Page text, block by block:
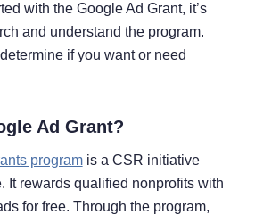
with the Google Ad Grant, it’s
and understand the program.
if you want or need
Ad Grant?
programis a CSR initiative
It rewards qualified nonprofits with
for free. Through the program,